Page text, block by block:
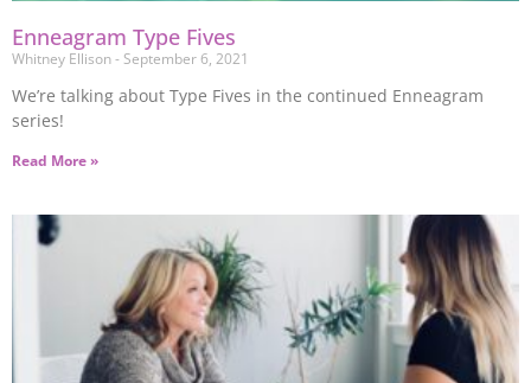
Enneagram Type Fives
Whitney Ellison September 6, 2021
We’re talking about Type Fives in the continued Enneagram
series!
Read More »